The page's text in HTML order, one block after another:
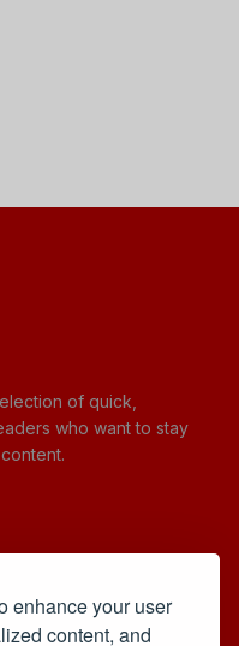
enhance your user
content, and
of quick,
who want to stay